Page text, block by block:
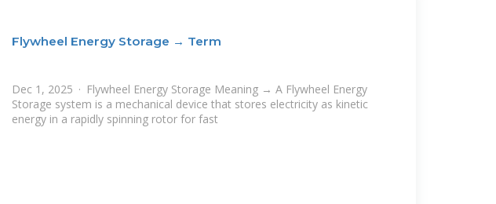
Flywheel Energy Storage → Term
Dec 1, 2025 · Flywheel Energy Storage Meaning → A Flywheel Energy
Storage system is a mechanical device that stores electricity as kinetic
energy in a rapidly spinning rotor for fast